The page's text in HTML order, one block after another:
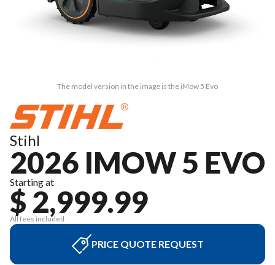
The model version in the image is the iMow 5 Evo
Stihl
2026 IMOW 5 EVO
Starting at
$ 2,999.99
All fees included
PRICE QUOTE REQUEST